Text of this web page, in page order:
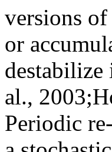
versions
or
al.,
Periodic